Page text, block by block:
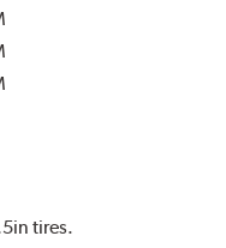
tires.